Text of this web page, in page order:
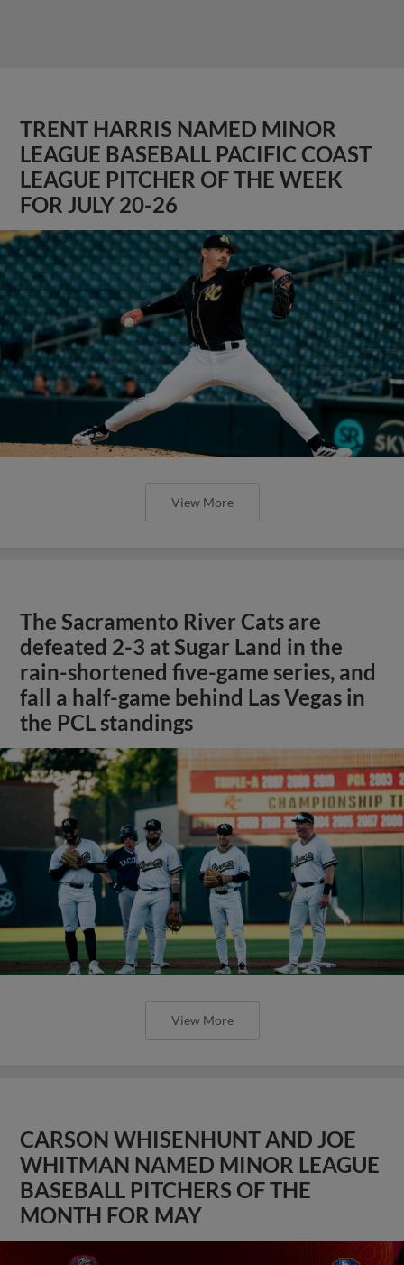
TRENT HARRIS NAMED MINOR
LEAGUE BASEBALL PACIFIC COAST
LEAGUE PITCHER OF THE WEEK
FOR JULY 20-26
View More
The Sacramento River Cats are
defeated 2-3 at Sugar Land in the
rain-shortened five-game series, and
fall a half-game behind Las Vegas in
the PCL standings
View More
CARSON WHISENHUNT AND JOE
WHITMAN NAMED MINOR LEAGUE
BASEBALL PITCHERS OF THE
MONTH FOR MAY